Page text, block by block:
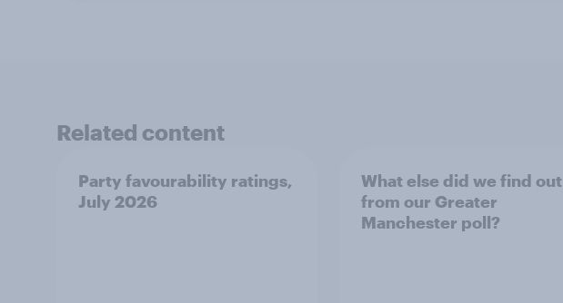
Related content
Party favourability ratings,
July 2026
What else did we find out
from our Greater
Manchester poll?